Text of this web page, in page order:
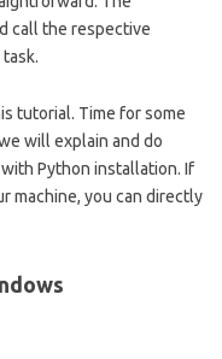
call the respective
tutorial. Time for some
will explain and do
Python installation. If
machine, you can directly